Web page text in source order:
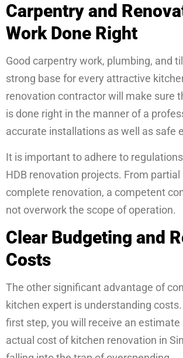
Carpentry and
Work Done Right
Good carpentry work, plumbing, and
strong base for every attractive
renovation contractor will make sure
is done right in the manner of a
accurate installations as well as safe
It is important to adhere to
HDB renovation projects. From
complete renovation, a competent
not overwork the scope of operation.
Clear Budgeting and
Costs
The other significant advantage of
kitchen expert is understanding
first step, you will receive an estimate
actual cost of kitchen renovation in